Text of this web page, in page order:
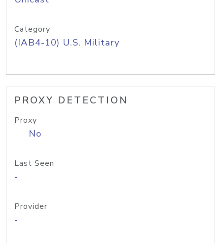
Category
(IAB4-10) U.S. Military
PROXY DETECTION
Proxy
No
Last Seen
-
Provider
-